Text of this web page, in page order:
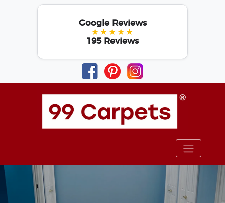
Google Reviews
★★★★★
195 Reviews